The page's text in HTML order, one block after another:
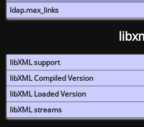
ldap.max_links
libXML support
libXML Compiled Version
libXML Loaded Version
libXML streams